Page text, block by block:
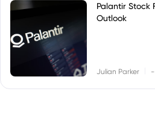
Palantir Stock
Outlook
Julian Parker